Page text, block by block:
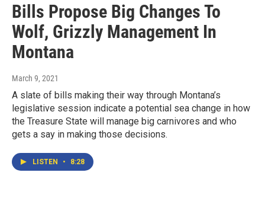
Bills Propose Big Changes To
Wolf, Grizzly Management In
Montana
March 9, 2021
A slate of bills making their way through Montana’s
legislative session indicate a potential sea change in how
the Treasure State will manage big carnivores and who
gets a say in making those decisions.
LISTEN • 8:28